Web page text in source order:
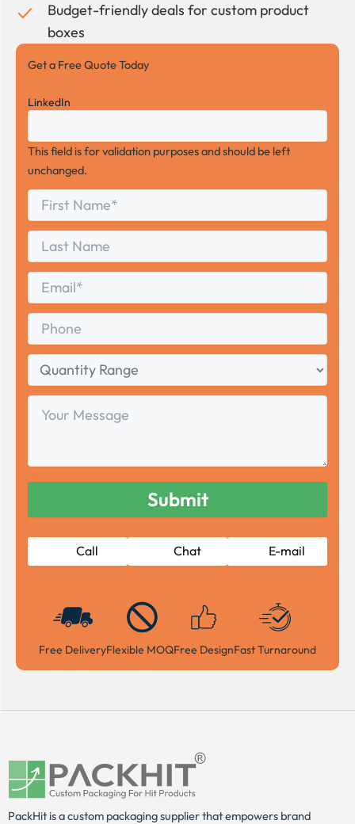
Budget-friendly deals for custom product
boxes
Get a Free Quote Today
LinkedIn
This field is for validation purposes and should be left
unchanged.
First
Name
Last
Name
Email
Phone
Quantity
Range
Your
Message
Call Chat E-mail
Free DeliveryFlexible MOQFree DesignFast Turnaround
PackHit is a custom packaging supplier that empowers brand